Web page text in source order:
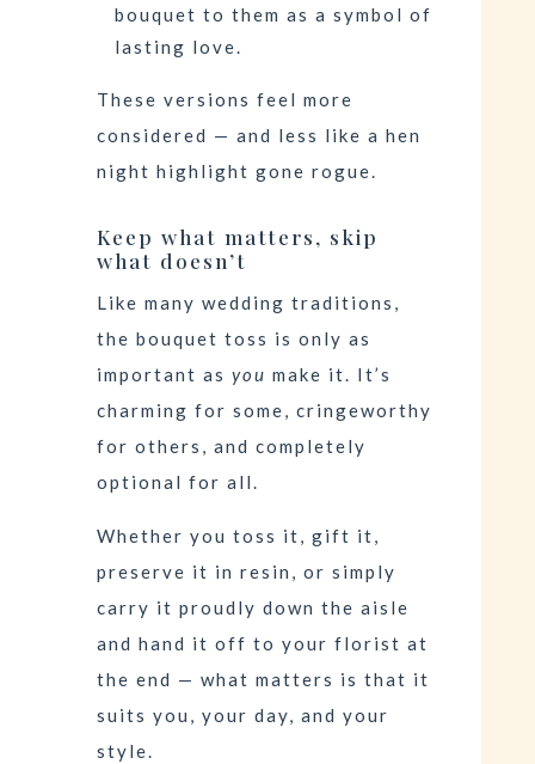
bouquet to them as a symbol of
lasting love.
These versions feel more
considered — and less like a hen
night highlight gone rogue.
Keep what matters, skip
what doesn’t
Like many wedding traditions,
the bouquet toss is only as
important as you make it. It’s
charming for some, cringeworthy
for others, and completely
optional for all.
Whether you toss it, gift it,
preserve it in resin, or simply
carry it proudly down the aisle
and hand it off to your florist at
the end — what matters is that it
suits you, your day, and your
style.